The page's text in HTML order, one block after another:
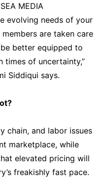
MEDIA
evolving needs of your
are taken care
better equipped to
times of uncertainty,”
Siddiqui says.
chain, and labor issues
marketplace, while
elevated pricing will
freakishly fast pace.